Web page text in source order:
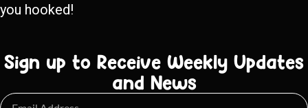
you hooked!
Sign up to Receive Weekly Updates
and News